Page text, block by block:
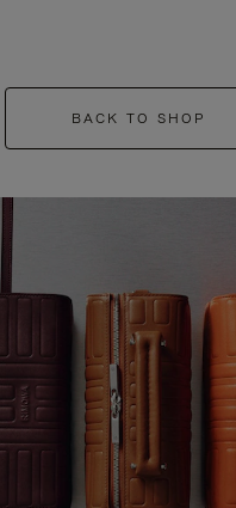
BACK TO SHOP